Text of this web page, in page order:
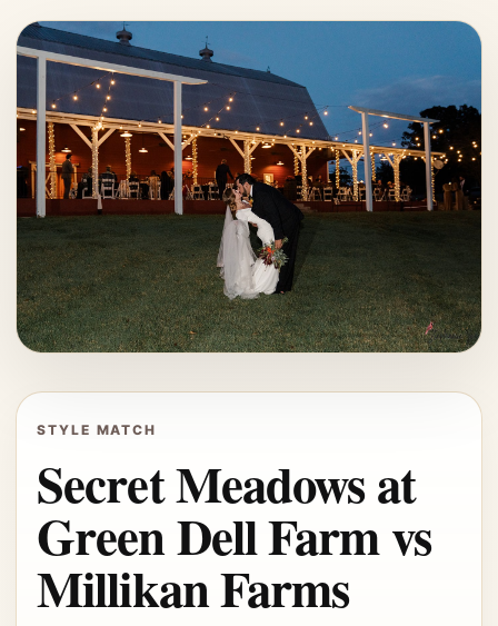
STYLE MATCH
Secret Meadows at
Green Dell Farm vs
Millikan Farms